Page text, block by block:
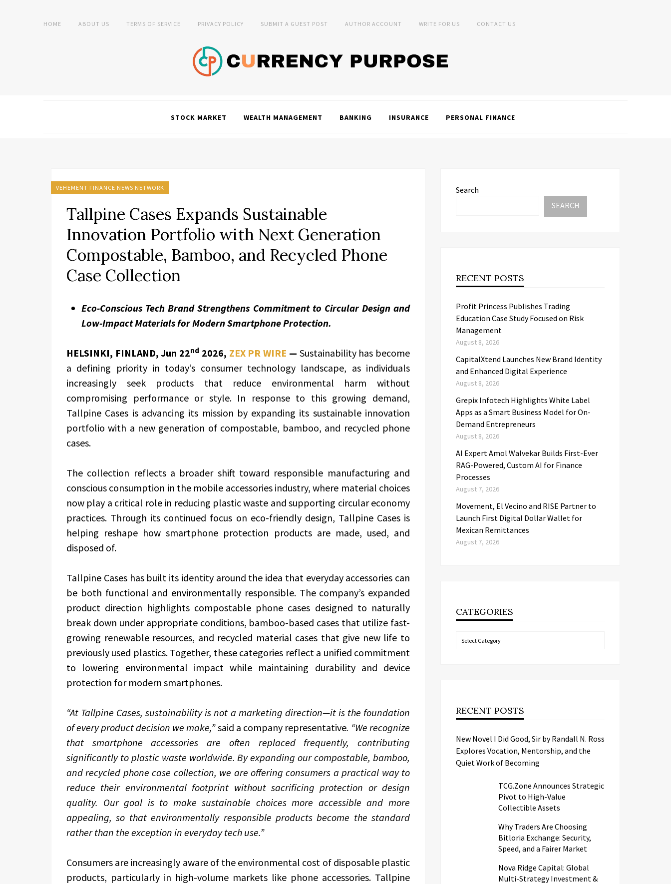
HOME ABOUT US TERMS OF SERVICE PRIVACY POLICY SUBMIT A GUEST POST AUTHOR ACCOUNT WRITE FOR US CONTACT US
STOCK MARKET WEALTH MANAGEMENT BANKING INSURANCE PERSONAL FINANCE
VEHEMENT FINANCE NEWS NETWORK
Tallpine Cases Expands Sustainable
Innovation Portfolio with Next Generation
Compostable, Bamboo, and Recycled Phone
Case Collection
Eco-Conscious Tech Brand Strengthens Commitment to Circular Design and
Low-Impact Materials for Modern Smartphone Protection.
HELSINKI, FINLAND,Jun 22nd 2026, ZEX PR WIRE — Sustainability has become
a defining priority in today’s consumer technology landscape, as individuals
increasingly seek products that reduce environmental harm without
compromising performance or style. In response to this growing demand,
Tallpine Cases is advancing its mission by expanding its sustainable innovation
portfolio with a new generation of compostable, bamboo, and recycled phone
cases.
The collection reflects a broader shift toward responsible manufacturing and
conscious consumption in the mobile accessories industry, where material choices
now play a critical role in reducing plastic waste and supporting circular economy
practices. Through its continued focus on eco-friendly design, Tallpine Cases is
helping reshape how smartphone protection products are made, used, and
disposed of.
Tallpine Cases has built its identity around the idea that everyday accessories can
be both functional and environmentally responsible. The company’s expanded
product direction highlights compostable phone cases designed to naturally
break down under appropriate conditions, bamboo-based cases that utilize fast-
growing renewable resources, and recycled material cases that give new life to
previously used plastics. Together, these categories reflect a unified commitment
to lowering environmental impact while maintaining durability and device
protection for modern smartphones.
“At Tallpine Cases, sustainability is not a marketing direction—it is the foundation
of every product decision we make,”said a company representative. “We recognize
that smartphone accessories are often replaced frequently, contributing
significantly to plastic waste worldwide. By expanding our compostable, bamboo,
and recycled phone case collection, we are offering consumers a practical way to
reduce their environmental footprint without sacrificing protection or design
quality. Our goal is to make sustainable choices more accessible and more
appealing, so that environmentally responsible products become the standard
rather than the exception in everyday tech use.”
Consumers are increasingly aware of the environmental cost of disposable plastic
products, particularly in high-volume markets like phone accessories. Tallpine
Search
SEARCH
RECENT POSTS
Profit Princess Publishes Trading
Education Case Study Focused on Risk
Management
August 8, 2026
CapitalXtend Launches New Brand Identity
and Enhanced Digital Experience
August 8, 2026
Grepix Infotech Highlights White Label
Apps as a Smart Business Model for On-
Demand Entrepreneurs
August 8, 2026
AI Expert Amol Walvekar Builds First-Ever
RAG-Powered, Custom AI for Finance
Processes
August 7, 2026
Movement, El Vecino and RISE Partner to
Launch First Digital Dollar Wallet for
Mexican Remittances
August 7, 2026
CATEGORIES
Categories
RECENT POSTS
New Novel I Did Good, Sir by Randall N. Ross
Explores Vocation, Mentorship, and the
Quiet Work of Becoming
TCG.Zone Announces Strategic
Pivot to High-Value
Collectible Assets
Why Traders Are Choosing
Bitloria Exchange: Security,
Speed, and a Fairer Market
Nova Ridge Capital: Global
Multi-Strategy Investment &